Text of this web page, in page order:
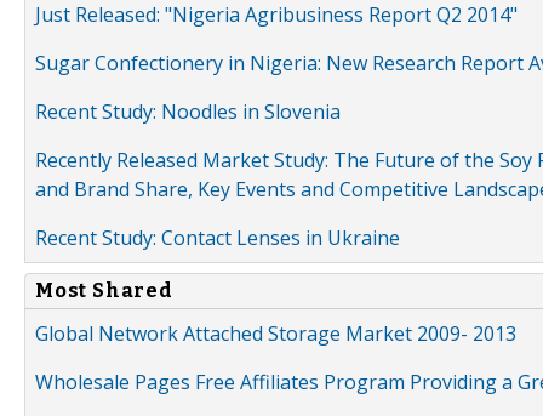
Just Released: "Nigeria Agribusiness Report Q2 2014"
Sugar Confectionery in Nigeria: New Research Report
Recent Study: Noodles in Slovenia
Recently Released Market Study: The Future of the
and Brand Share, Key Events and Competitive
Recent Study: Contact Lenses in Ukraine
Most Shared
Global Network Attached Storage Market 2009- 2013
Wholesale Pages Free Affiliates Program Providing a